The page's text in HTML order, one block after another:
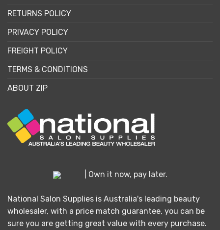
RETURNS POLICY
PRIVACY POLICY
FREIGHT POLICY
TERMS & CONDITIONS
ABOUT ZIP
| Own it now, pay later.
National Salon Supplies is Australia's leading beauty
wholesaler, with a price match guarantee, you can be
sure you are getting great value with every purchase.